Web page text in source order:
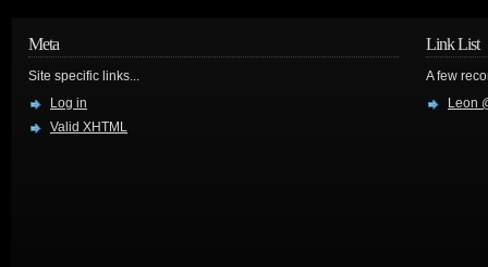
Meta
Site specific links...
Log in
Valid XHTML
Link List
A few
Leon